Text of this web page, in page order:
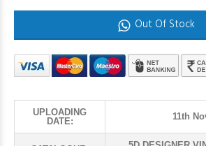
Out Of Stock
UPLOADING
DATE:
11th